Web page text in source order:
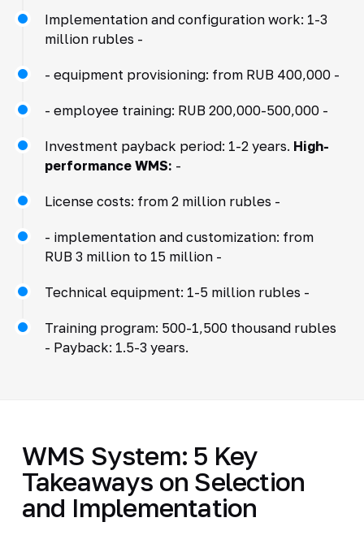
Implementation and configuration work: 1-3
million rubles -
- equipment provisioning: from RUB 400,000 -
- employee training: RUB 200,000-500,000 -
Investment payback period: 1-2 years. High-
performance WMS: -
License costs: from 2 million rubles -
- implementation and customization: from
RUB 3 million to 15 million -
Technical equipment: 1-5 million rubles -
Training program: 500-1,500 thousand rubles
- Payback: 1.5-3 years.
WMS System: 5 Key
Takeaways on Selection
and Implementation